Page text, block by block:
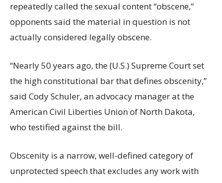
repeatedly called the sexual content “obscene,”
opponents said the material in question is not
actually considered legally obscene.
“Nearly 50 years ago, the (U.S.) Supreme Court set
the high constitutional bar that defines obscenity,”
said Cody Schuler, an advocacy manager at the
American Civil Liberties Union of North Dakota,
who testified against the bill.
Obscenity is a narrow, well-defined category of
unprotected speech that excludes any work with